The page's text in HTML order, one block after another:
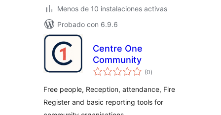
Menos de 10 instalaciones activas
Probado con 6.9.6
Centre One
Community
(0total
de
)
Free people, Reception, attendance, Fire
Register and basic reporting tools for